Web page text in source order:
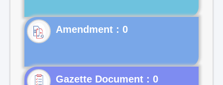
Gazette Document : 0